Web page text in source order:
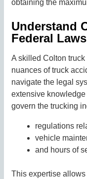
obtaining the
Understand
Federal Laws
A skilled Colton
nuances of truck
navigate the legal
extensive
govern the trucking
regulations
vehicle
and hours of
This expertise